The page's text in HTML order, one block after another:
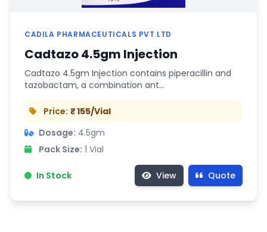
CADILA PHARMACEUTICALS PVT LTD
Cadtazo 4.5gm Injection
Cadtazo 4.5gm Injection contains piperacillin and
tazobactam, a combination ant…
Price: ₹ 155/Vial
Dosage: 4.5gm
Pack Size: 1 Vial
In Stock View Quote